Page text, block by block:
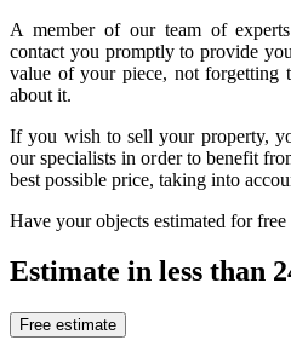
A member of our team of
contact you promptly to provide
value of your piece, not forgetting
about it.
If you wish to sell your property,
our specialists in order to benefit
best possible price, taking into
Have your objects estimated for
Estimate in less than
Free estimate